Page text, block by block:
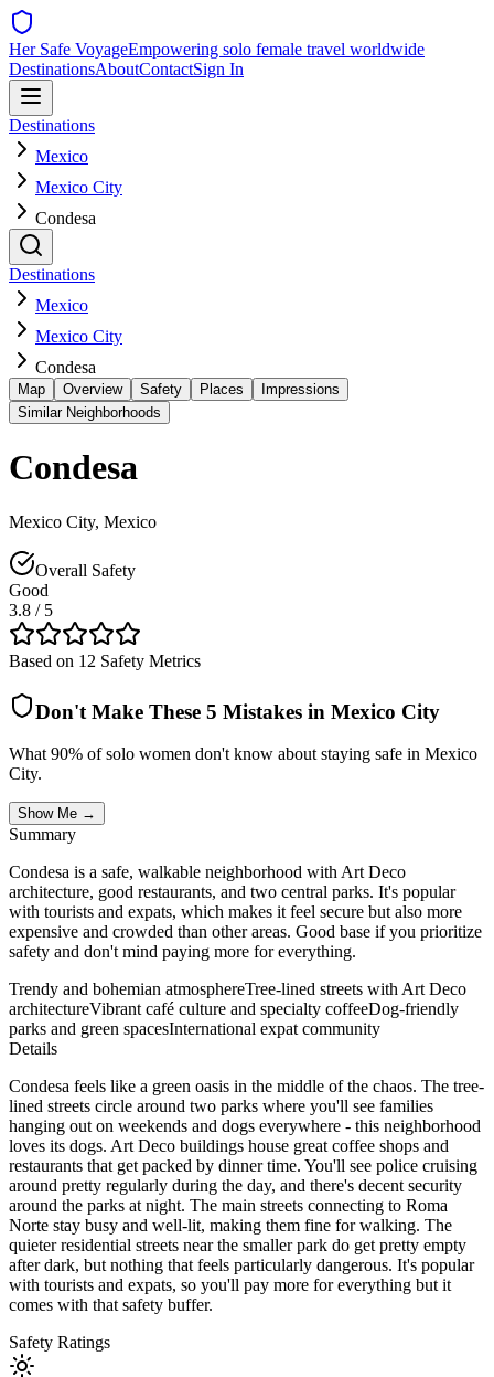
Her Safe VoyageEmpowering solo female travel worldwide
DestinationsAboutContactSign In
Destinations
Mexico
Mexico City
Condesa
Destinations
Mexico
Mexico City
Condesa
Map Overview Safety Places
Impressions
Similar Neighborhoods
Condesa
Mexico City, Mexico
Overall Safety
Good
3.8 / 5
Based on 12 Safety Metrics
Don't Make These 5 Mistakes in Mexico City
What 90% of solo women don't know about staying safe in Mexico
City.
Show Me →
Summary
Condesa is a safe, walkable neighborhood with Art Deco
architecture, good restaurants, and two central parks. It's popular
with tourists and expats, which makes it feel secure but also more
expensive and crowded than other areas. Good base if you prioritize
safety and don't mind paying more for everything.
Trendy and bohemian atmosphereTree-lined streets with Art Deco
architectureVibrant café culture and specialty coffeeDog-friendly
parks and green spacesInternational expat community
Details
Condesa feels like a green oasis in the middle of the chaos. The tree-
lined streets circle around two parks where you'll see families
hanging out on weekends and dogs everywhere - this neighborhood
loves its dogs. Art Deco buildings house great coffee shops and
restaurants that get packed by dinner time. You'll see police cruising
around pretty regularly during the day, and there's decent security
around the parks at night. The main streets connecting to Roma
Norte stay busy and well-lit, making them fine for walking. The
quieter residential streets near the smaller park do get pretty empty
after dark, but nothing that feels particularly dangerous. It's popular
with tourists and expats, so you'll pay more for everything but it
comes with that safety buffer.
Safety Ratings